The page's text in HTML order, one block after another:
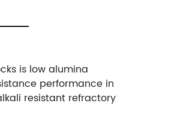
is low alumina
performance in
resistant refractory